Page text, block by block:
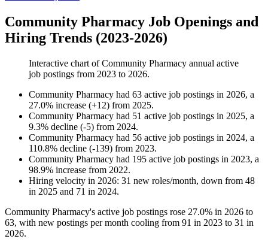
Community Pharmacy Job Openings and
Hiring Trends (2023-2026)
Interactive chart ofCommunity Pharmacy annual active
job postings from 2023 to 2026.
Community Pharmacy had 63 active job postings in 2026, a
27.0% increase (+12) from 2025.
Community Pharmacy had 51 active job postings in 2025, a
9.3% decline (-5) from 2024.
Community Pharmacy had 56 active job postings in 2024, a
110.8% decline (-139) from 2023.
Community Pharmacy had 195 active job postings in 2023, a
98.9% increase from 2022.
Hiring velocity in 2026: 31 new roles/month, down from 48
in 2025 and 71 in 2024.
Community Pharmacy's active job postings rose 27.0% in 2026 to
63, with new postings per month cooling from 91 in 2023 to 31 in
2026.